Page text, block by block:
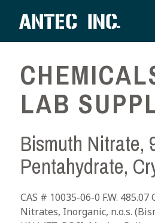
LAB
Bismuth Nitrate,
Pentahydrate,
CAS # 10035-06-0 F.W.
Nitrates, Inorganic, n.o.s.